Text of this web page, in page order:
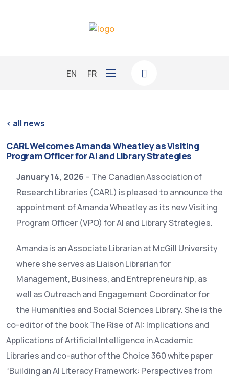
EN FR
< all news
CARL Welcomes Amanda Wheatley as Visiting
Program Officer for AI and Library Strategies
January 14, 2026 – The Canadian Association of
Research Libraries (CARL) is pleased to announce the
appointment of Amanda Wheatley as its new Visiting
Program Officer (VPO) for AI and Library Strategies.
Amanda is an Associate Librarian at McGill University
where she serves as Liaison Librarian for
Management, Business, and Entrepreneurship, as
well as Outreach and Engagement Coordinator for
the Humanities and Social Sciences Library. She is the
co-editor of the book The Rise of AI: Implications and
Applications of Artificial Intelligence in Academic
Libraries and co-author of the Choice 360 white paper
“Building an AI Literacy Framework: Perspectives from